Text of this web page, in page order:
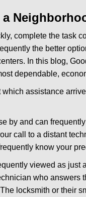
complete the task
the better
In this blog,
dependable,
assistance
by and can
call to a distant
know your
viewed as
who
locksmith or their